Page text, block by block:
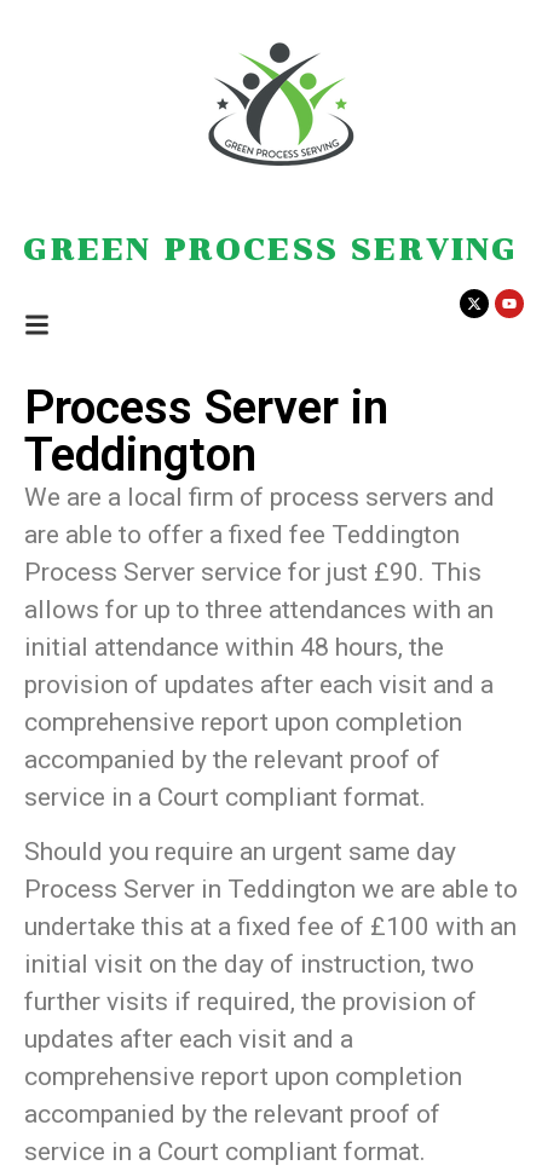
GREEN PROCESS SERVING
Process Server in
Teddington
We are a local firm of process servers and
are able to offer a fixed fee Teddington
Process Server service for just £90. This
allows for up to three attendances with an
initial attendance within 48 hours, the
provision of updates after each visit and a
comprehensive report upon completion
accompanied by the relevant proof of
service in a Court compliant format.
Should you require an urgent same day
Process Server in Teddington we are able to
undertake this at a fixed fee of £100 with an
initial visit on the day of instruction, two
further visits if required, the provision of
updates after each visit and a
comprehensive report upon completion
accompanied by the relevant proof of
service in a Court compliant format.